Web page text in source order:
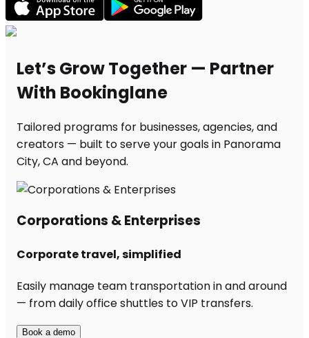
Let’s Grow Together — Partner
With Bookinglane
Tailored programs for businesses, agencies, and
creators — built to serve your goals in Panorama
City, CA and beyond.
Corporations & Enterprises
Corporate travel, simplified
Easily manage team transportation in and around
— from daily office shuttles to VIP transfers.
Book a demo